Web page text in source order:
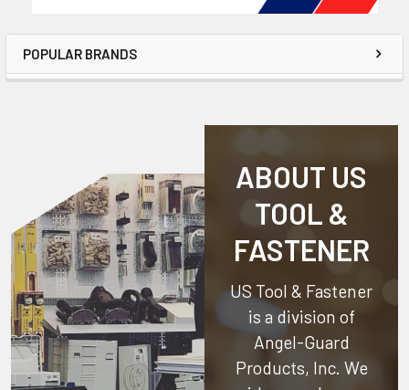
POPULAR BRANDS
ABOUT US
TOOL &
FASTENER
US Tool & Fastener
is a division of
Angel-Guard
Products, Inc. We